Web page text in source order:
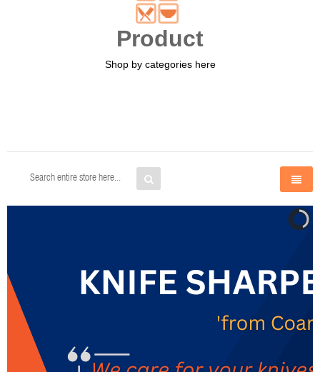
Product
Shop by categories here